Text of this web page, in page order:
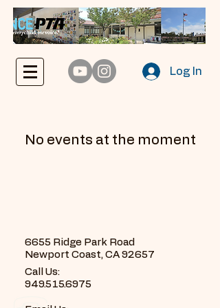
Log In
No events at the moment
6655 Ridge Park Road
Newport Coast, CA 92657
Call Us:
949.515.6975